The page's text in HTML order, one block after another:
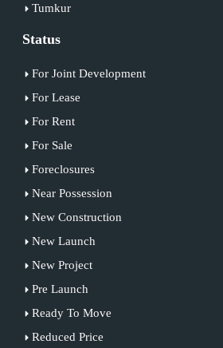
Tumkur
Status
For Joint Development
For Lease
For Rent
For Sale
Foreclosures
Near Possession
New Construction
New Launch
New Project
Pre Launch
Ready To Move
Reduced Price